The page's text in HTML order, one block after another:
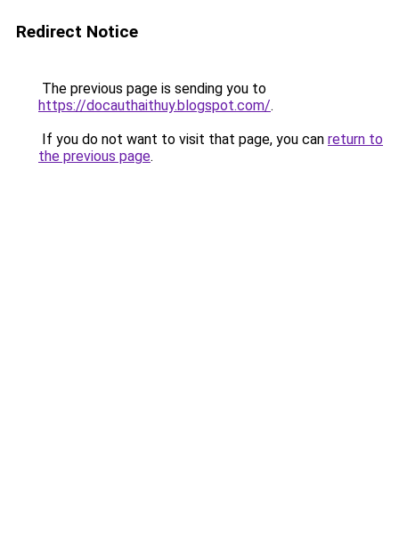
Redirect Notice
The previous page is sending you to
https://docauthaithuy.blogspot.com/.
If you do not want to visit that page, you can return to
the previous page.